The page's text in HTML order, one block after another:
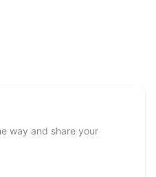
way and share your